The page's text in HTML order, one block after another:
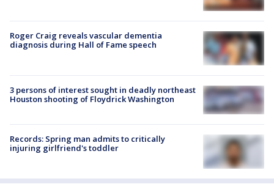
Roger Craig reveals vascular dementia
diagnosis during Hall of Fame speech
3 persons of interest sought in deadly northeast
Houston shooting of Floydrick Washington
Records: Spring man admits to critically
injuring girlfriend's toddler